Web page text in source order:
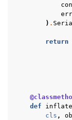
) .
return
def
inflate
cls ,